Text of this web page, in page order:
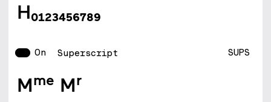
H0123456789
On Superscript SUPS
Mme Mr